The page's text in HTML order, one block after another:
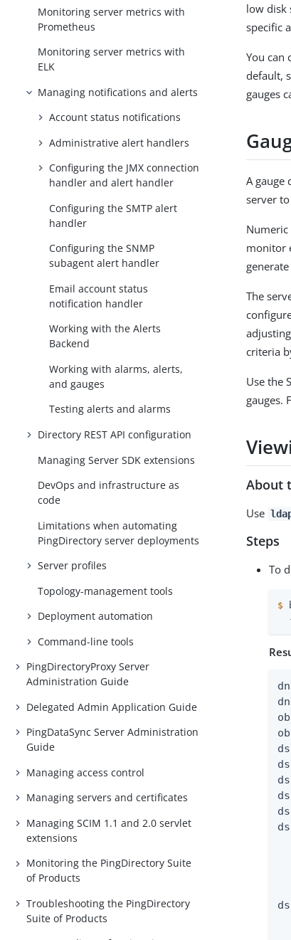
Monitoring server metrics with
Prometheus
Monitoring server metrics with
ELK
Managing notifications and alerts
Account status notifications
Administrative alert handlers
Configuring the JMX connection
handler and alert handler
Configuring the SMTP alert
handler
Configuring the SNMP
subagent alert handler
Email account status
notification handler
Working with the Alerts
Backend
Working with alarms, alerts,
and gauges
Testing alerts and alarms
Directory REST API configuration
Managing Server SDK extensions
DevOps and infrastructure as
code
Limitations when automating
PingDirectory server deployments
Server profiles
Topology-management tools
Deployment automation
Command-line tools
PingDirectoryProxy Server
Administration Guide
Delegated Admin Application Guide
PingDataSync Server Administration
Guide
Managing access control
Managing servers and certificates
Managing SCIM 1.1 and 2.0 servlet
extensions
Monitoring the PingDirectory Suite
of Products
Troubleshooting the PingDirectory
Suite of Products
low disk
specific
You can
default,
gauges
A gauge
server
Numeric
monitor
The
criteria
Use the
gauges.
About
Use
Steps
To
$